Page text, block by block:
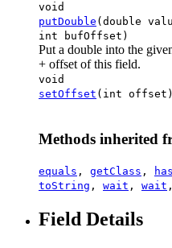
void
putDouble (double
int bufOffset)
Put a double into the
+ offset of this field.
void
setOffset (int offset)
Methods inherited
equals , getClass ,
toString , wait , wait
Field Details